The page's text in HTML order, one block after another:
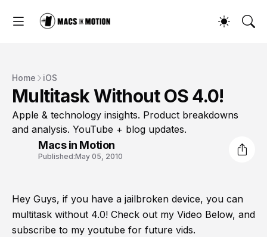
Home iOS
Multitask Without OS 4.0!
Apple & technology insights. Product breakdowns
and analysis. YouTube + blog updates.
Macs in Motion
Published:May 05, 2010
Hey Guys, if you have a jailbroken device, you can
multitask without 4.0! Check out my Video Below, and
subscribe to my youtube for future vids.